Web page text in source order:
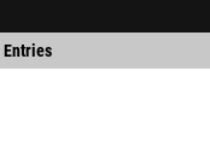
Entries